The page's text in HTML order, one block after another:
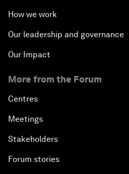
How we work
Our leadership and governance
Our Impact
More from the Forum
Centres
Meetings
Stakeholders
Forum stories